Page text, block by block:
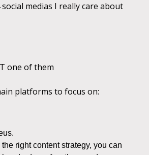
medias I really care about
one of them
platforms to focus on:
the right content strategy, you can